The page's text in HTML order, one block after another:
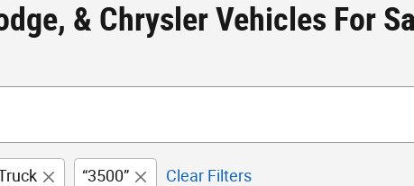
& Chrysler Vehicles For
“3500” Clear Filters